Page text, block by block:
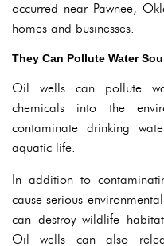
occurred near Pawnee,
homes and businesses.
They Can Pollute Water
Oil wells can pollute
chemicals into the
contaminate drinking
aquatic life.
In addition to
cause serious
can destroy wildlife
Oil wells can also